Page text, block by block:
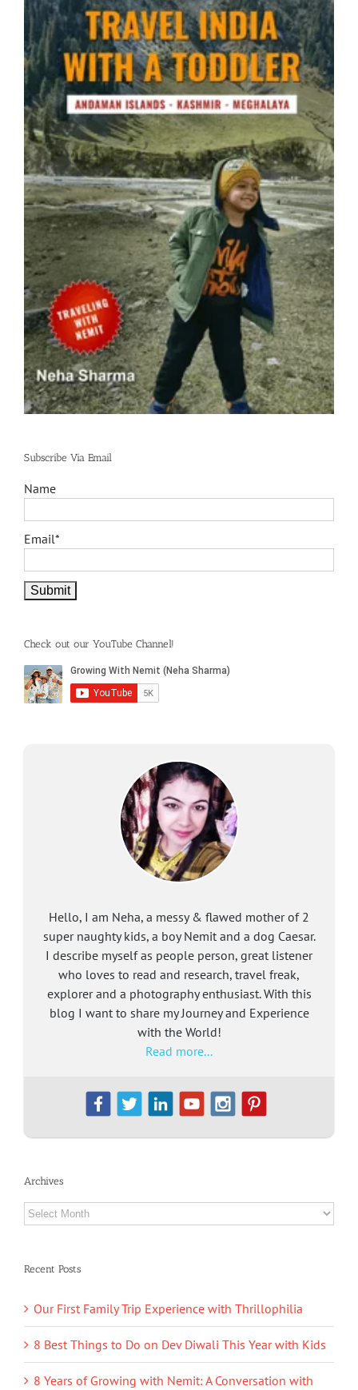
Subscribe Via Email
Name
Email*
Check out our YouTube Channel!
Hello, I am Neha, a messy & flawed mother of 2
super naughty kids, a boy Nemit and a dog Caesar.
I describe myself as people person, great listener
who loves to read and research, travel freak,
explorer and a photography enthusiast. With this
blog I want to share my Journey and Experience
with the World!
Read more...
Archives
Archives
Recent Posts
Our First Family Trip Experience with Thrillophilia
8 Best Things to Do on Dev Diwali This Year with Kids
8 Years of Growing with Nemit: A Conversation with